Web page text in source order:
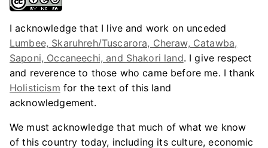
I acknowledge that I live and work on unceded
Lumbee, Skaruhreh/Tuscarora, Cheraw, Catawba,
Saponi, Occaneechi, and Shakori land. I give respect
and reverence to those who came before me. I thank
Holisticism for the text of this land
acknowledgement.
We must acknowledge that much of what we know
of this country today, including its culture, economic